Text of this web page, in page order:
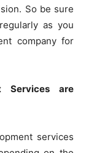
So be sure
as you
company for
Services are
services